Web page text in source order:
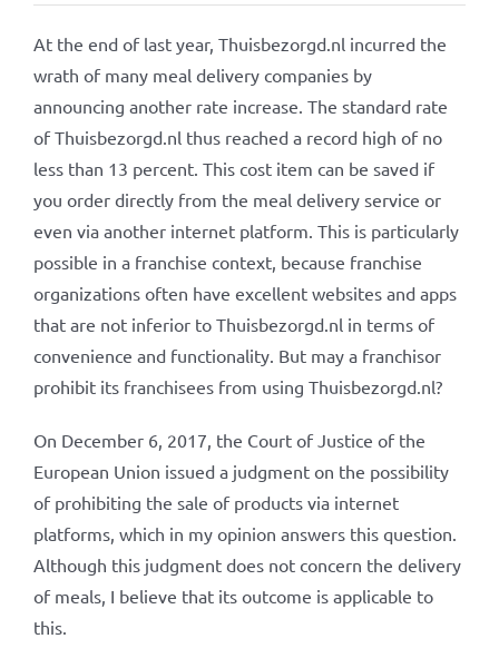
At the end of last year, Thuisbezorgd.nl incurred the
wrath of many meal delivery companies by
announcing another rate increase. The standard rate
of Thuisbezorgd.nl thus reached a record high of no
less than 13 percent. This cost item can be saved if
you order directly from the meal delivery service or
even via another internet platform. This is particularly
possible in a franchise context, because franchise
organizations often have excellent websites and apps
that are not inferior to Thuisbezorgd.nl in terms of
convenience and functionality. But may a franchisor
prohibit its franchisees from using Thuisbezorgd.nl?
On December 6, 2017, the Court of Justice of the
European Union issued a judgment on the possibility
of prohibiting the sale of products via internet
platforms, which in my opinion answers this question.
Although this judgment does not concern the delivery
of meals, I believe that its outcome is applicable to
this.